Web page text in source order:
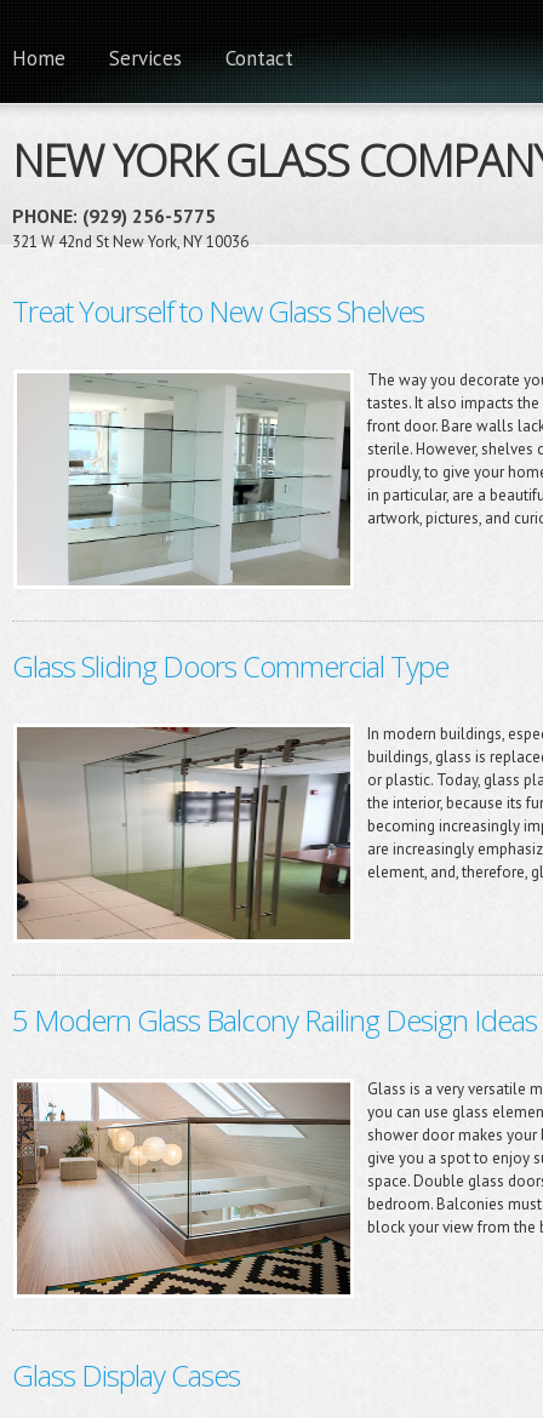
NEW YORK GLASS
PHONE: (929) 256-5775
321 W 42nd St New York, NY 10036
Home Services Contact
Treat Yourself to New Glass Shelves
The way you decorate
tastes. It also impacts
front door. Bare walls
sterile. However,
proudly, to give your
in particular, are a
artwork, pictures, and
Glass Sliding Doors Commercial Type
In modern buildings,
buildings, glass is
or plastic. Today, glass
the interior, because its
becoming increasingly
are increasingly
element, and, therefore,
5 Modern Glass Balcony Railing Design Ideas
Glass is a very versatile
you can use glass
shower door makes
give you a spot to enjoy
space. Double glass
bedroom. Balconies
block your view from the
Glass Display Cases